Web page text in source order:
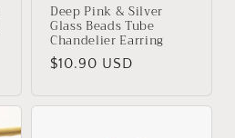
Deep Pink & Silver
Glass Beads Tube
Chandelier Earring
Regular
$10.90 USD